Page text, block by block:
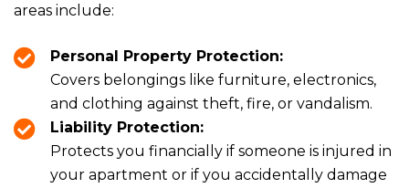
areas include:
Personal Property Protection:
Covers belongings like furniture, electronics,
and clothing against theft, fire, or vandalism.
Liability Protection:
Protects you financially if someone is injured in
your apartment or if you accidentally damage